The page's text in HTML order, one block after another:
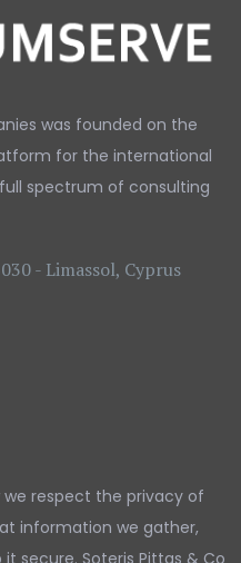
was founded on the
for the international
spectrum of consulting
- Limassol, Cyprus
we respect the privacy of
information we gather,